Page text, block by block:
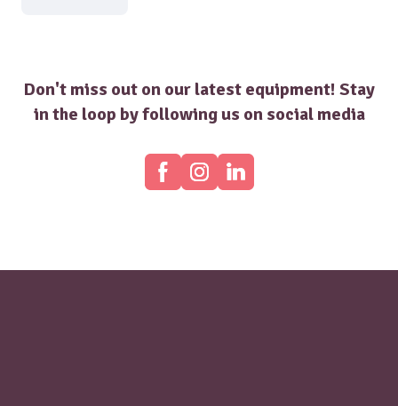
Don't miss out on our latest equipment! Stay
in the loop by following us on social media